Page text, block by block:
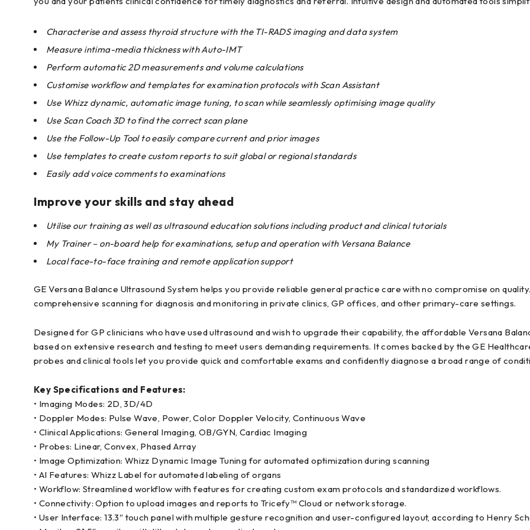
Characterise and assess thyroid structure with the TI-RADS imaging and data system
Measure intima-media thickness with Auto-IMT
Perform automatic 2D measurements and volume calculations
Customise workflow and templates for examination protocols with Scan Assistant
Use Whizz dynamic, automatic image tuning, to scan while seamlessly optimising image quality
Use Scan Coach 3D to find the correct scan plane
Use the Follow-Up Tool to easily compare current and prior images
Use templates to create custom reports to suit global or regional standards
Easily add voice comments to examinations
Improve your skills and stay ahead
Utilise our training as well as ultrasound education solutions including product and clinical tutorials
My Trainer – on-board help for examinations, setup and operation with Versana Balance
Local face-to-face training and remote application support
GE Versana Balance Ultrasound System helps you provide reliable general practice care with no compromise on
comprehensive scanning for diagnosis and monitoring in private clinics, GP offices, and other primary-care settings.
Designed for GP clinicians who have used ultrasound and wish to upgrade their capability, the affordable Versana
based on extensive research and testing to meet users demanding requirements. It comes backed by the GE
probes and clinical tools let you provide quick and comfortable exams and confidently diagnose a broad range of
Key Specifications and Features:
• Imaging Modes: 2D, 3D/4D
• Doppler Modes: Pulse Wave, Power, Color Doppler Velocity, Continuous Wave
• Clinical Applications: General Imaging, OB/GYN, Cardiac Imaging
• Probes: Linear, Convex, Phased Array
• Image Optimization: Whizz Dynamic Image Tuning for automated optimization during scanning
• AI Features: Whizz Label for automated labeling of organs
• Workflow: Streamlined workflow with features for creating custom exam protocols and standardized workflows.
• Connectivity: Option to upload images and reports to Tricefy™ Cloud or network storage.
• User Interface: 13.3″ touch panel with multiple gesture recognition and user-configured layout, according to Henry